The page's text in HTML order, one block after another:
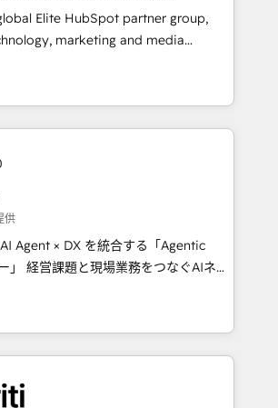
your CRM” to your growth
talk.
Elite HubSpot partner group,
marketing and media
Latin America and Southern
across 7 countries. Born in Chile,
insight with international reach to
grow through technology, creativity,
implementations, building end-to-
integrate CRM, AI automation,
marketing, content, and digital
team works in Spanish,
English to design scalable strategies
partner. • 2023 Impact Awards:
to scale your
供
Agent × DX を統合する「Agentic
AIネイ
ンシーとして、HubSpot Eliteの実装
を再設計します。 💡 100inc は何
HubSpotを共通基盤に、AIエージェン
顧客フロント業務（マーケティング・営
シーです。事業部・グループ会社・部